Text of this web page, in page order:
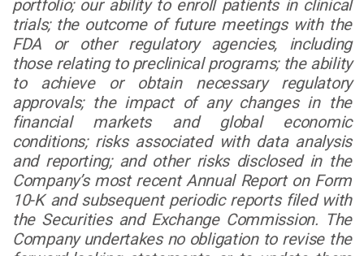
portfolio; our ability to enroll patients in clinical
trials; the outcome of future meetings with the
FDA or other regulatory agencies, including
those relating to preclinical programs; the ability
to achieve or obtain necessary regulatory
approvals; the impact of any changes in the
financial markets and global economic
conditions; risks associated with data analysis
and reporting; and other risks disclosed in the
Company’s most recent Annual Report on Form
10-K and subsequent periodic reports filed with
the Securities and Exchange Commission. The
Company undertakes no obligation to revise the